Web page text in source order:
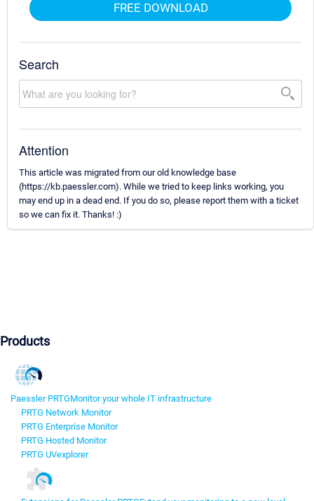
FREE DOWNLOAD
Search
Attention
This article was migrated from our old knowledge base
(https://kb.paessler.com). While we tried to keep links working, you
may end up in a dead end. If you do so, please report them with a ticket
so we can fix it. Thanks! :)
Products
Paessler PRTGMonitor your whole IT infrastructure
PRTG Network Monitor
PRTG Enterprise Monitor
PRTG Hosted Monitor
PRTG UVexplorer